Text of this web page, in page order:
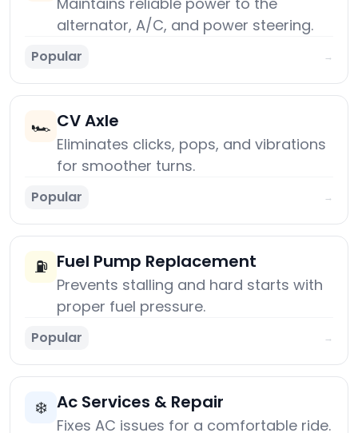
alternator, A/C, and power steering.
Popular →
🏎️ CV Axle
Eliminates clicks, pops, and vibrations
for smoother turns.
Popular →
⛽ Fuel Pump Replacement
Prevents stalling and hard starts with
proper fuel pressure.
Popular →
❄️ Ac Services & Repair
Fixes AC issues for a comfortable ride.